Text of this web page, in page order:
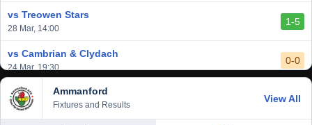
vs Treowen Stars
28 Mar, 14:00
1-5
vs Cambrian & Clydach
24 Mar, 19:30
0-0
vs Baglan Dragons
20 Mar, 19:30
1-0
Ammanford
Fixtures and Results
View All